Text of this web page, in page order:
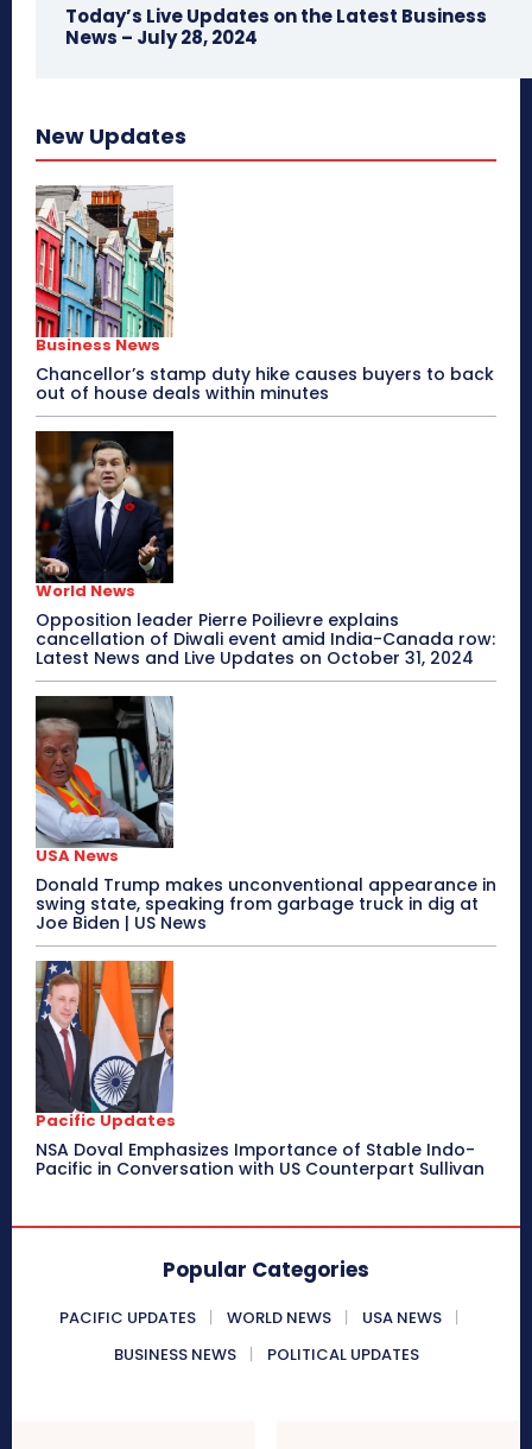
Today’s Live Updates on the Latest Business
News – July 28, 2024
New Updates
Business News
Chancellor’s stamp duty hike causes buyers to back
out of house deals within minutes
World News
Opposition leader Pierre Poilievre explains
cancellation of Diwali event amid India-Canada row:
Latest News and Live Updates on October 31, 2024
USA News
Donald Trump makes unconventional appearance in
swing state, speaking from garbage truck in dig at
Joe Biden | US News
Pacific Updates
NSA Doval Emphasizes Importance of Stable Indo-
Pacific in Conversation with US Counterpart Sullivan
Popular Categories
PACIFIC UPDATES WORLD NEWS
USA NEWS
BUSINESS NEWS
POLITICAL UPDATES